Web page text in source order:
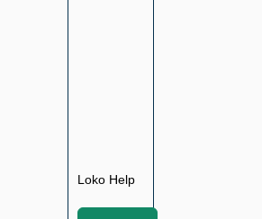
Loko Help